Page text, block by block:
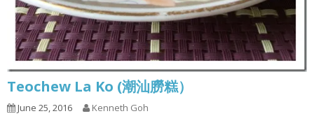
Teochew La Ko (潮汕朥糕）
June 25, 2016 Kenneth Goh